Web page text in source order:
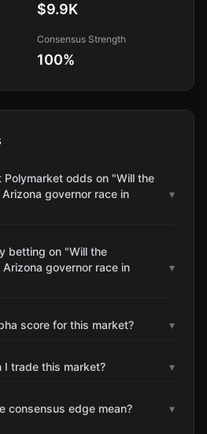
$9.9K
Consensus Strength
100%
Polymarket odds on "Will the
governor race in
▾
betting on "Will the
governor race in
▾
score for this market? ▾
I trade this market? ▾
consensus edge mean? ▾